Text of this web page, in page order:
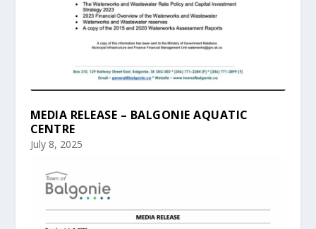
MEDIA RELEASE – BALGONIE AQUATIC
CENTRE
July 8, 2025